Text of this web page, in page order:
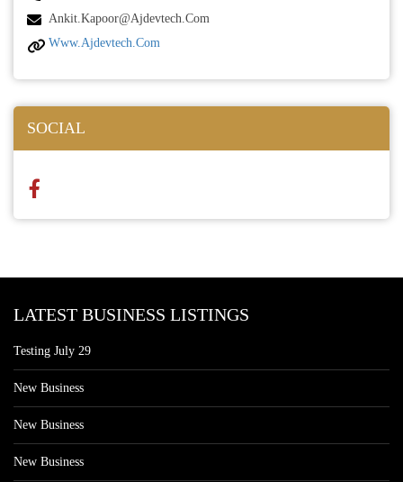
Ankit.kapoor@ajdevtech.com
Www.ajdevtech.com
SOCIAL
LATEST BUSINESS LISTINGS
Testing July 29
New Business
New Business
New Business